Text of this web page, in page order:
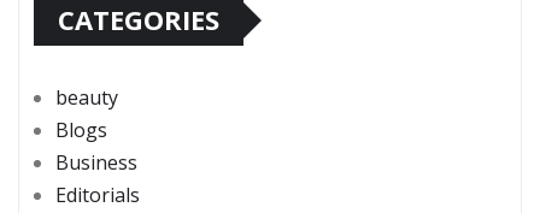
CATEGORIES
beauty
Blogs
Business
Editorials